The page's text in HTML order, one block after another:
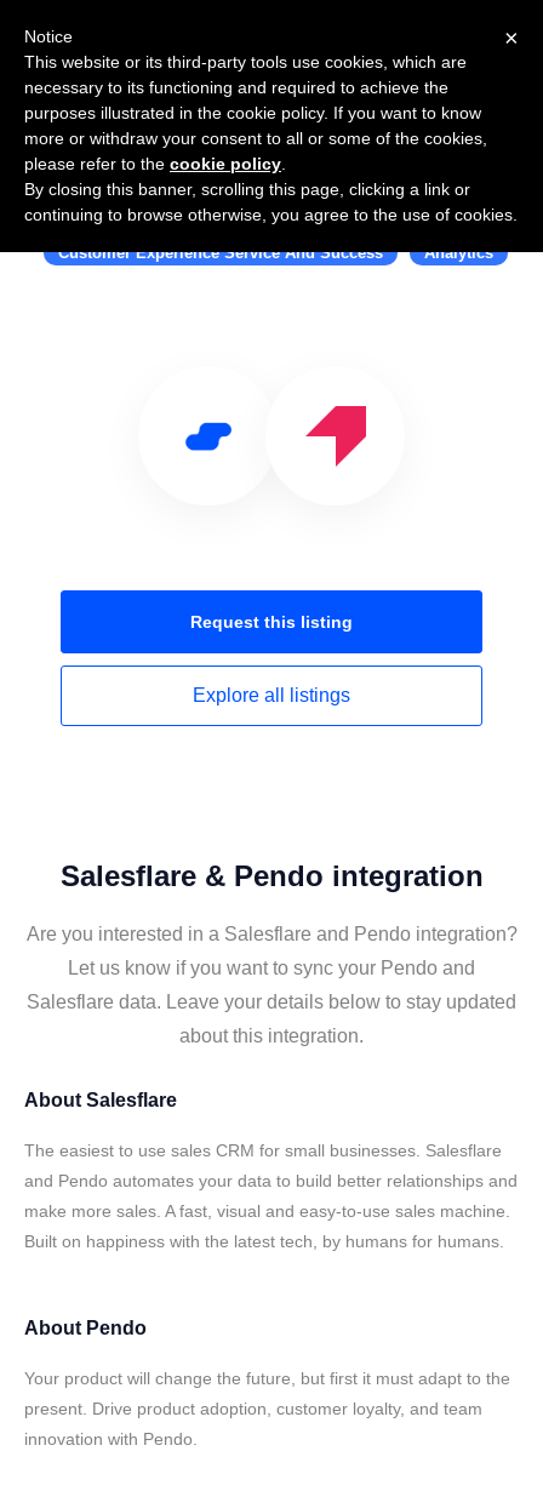
Use Salesflare with Pendo
Customer Experience Service And Success Analytics
Request this listing
Explore all listings
Salesflare & Pendo integration
Are you interested in a Salesflare and Pendo integration?
Let us know if you want to sync your Pendo and
Salesflare data. Leave your details below to stay updated
about this integration.
About Salesflare
The easiest to use sales CRM for small businesses. Salesflare
and Pendo automates your data to build better relationships and
make more sales. A fast, visual and easy-to-use sales machine.
Built on happiness with the latest tech, by humans for humans.
About Pendo
Your product will change the future, but first it must adapt to the
present. Drive product adoption, customer loyalty, and team
innovation with Pendo.
×
Notice
This website or its third-party tools use cookies, which are
necessary to its functioning and required to achieve the
purposes illustrated in the cookie policy. If you want to know
more or withdraw your consent to all or some of the cookies,
please refer to the cookie policy
By closing this banner, scrolling this page, clicking a link or
continuing to browse otherwise, you agree to the use of cookies.